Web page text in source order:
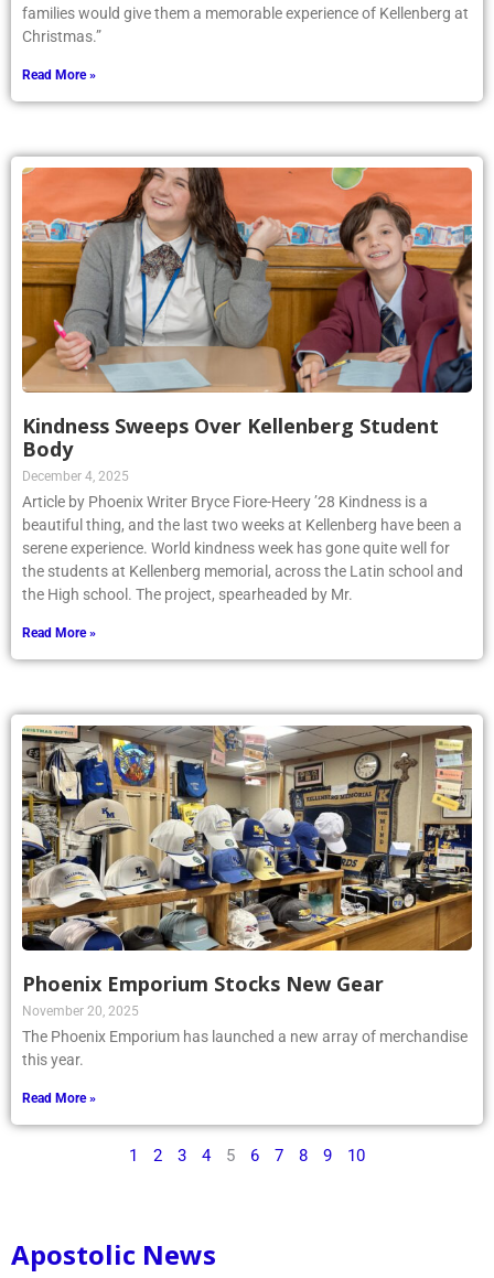
families would give them a memorable experience of Kellenberg at
Christmas.”
Read More »
Kindness Sweeps Over Kellenberg Student
Body
December 4, 2025
Article by Phoenix Writer Bryce Fiore-Heery ’28 Kindness is a
beautiful thing, and the last two weeks at Kellenberg have been a
serene experience. World kindness week has gone quite well for
the students at Kellenberg memorial, across the Latin school and
the High school. The project, spearheaded by Mr.
Read More »
Phoenix Emporium Stocks New Gear
November 20, 2025
The Phoenix Emporium has launched a new array of merchandise
this year.
Read More »
1 2 3 4 5 6 7 8 9 10
Apostolic News